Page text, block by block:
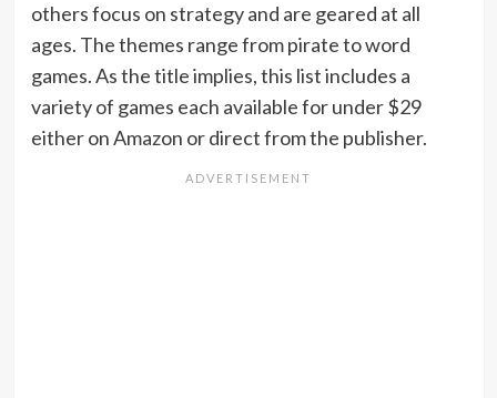
others focus on strategy and are geared at all
ages. The themes range from pirate to word
games. As the title implies, this list includes a
variety of games each available for under $29
either on Amazon or direct from the publisher.